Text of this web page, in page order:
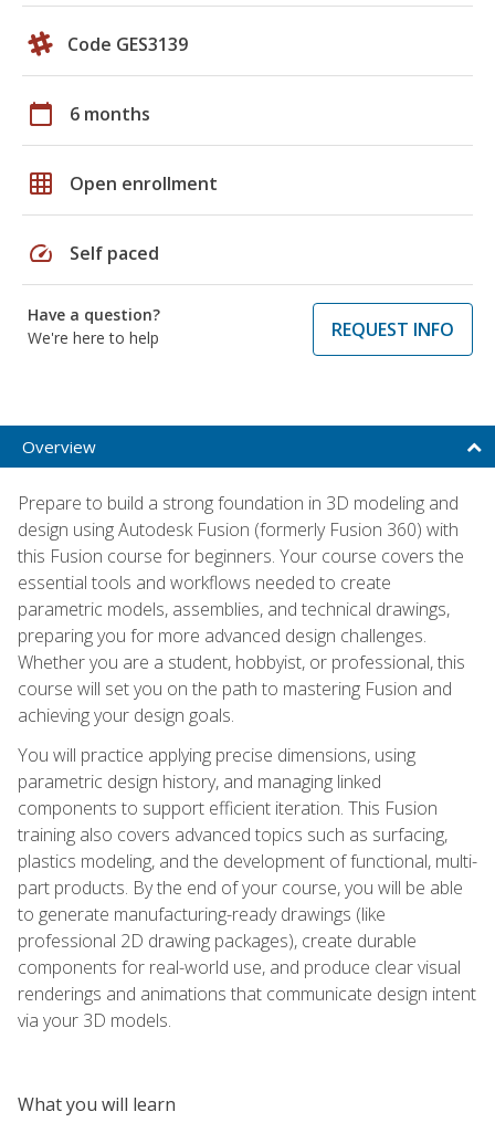
Code GES3139
calendar_today 6 months
grid_on Open enrollment
speed Self paced
Have a question?
We're here to help
REQUEST INFO
Overview
Prepare to build a strong foundation in 3D modeling and
design using Autodesk Fusion (formerly Fusion 360) with
this Fusion course for beginners. Your course covers the
essential tools and workflows needed to create
parametric models, assemblies, and technical drawings,
preparing you for more advanced design challenges.
Whether you are a student, hobbyist, or professional, this
course will set you on the path to mastering Fusion and
achieving your design goals.
You will practice applying precise dimensions, using
parametric design history, and managing linked
components to support efficient iteration. This Fusion
training also covers advanced topics such as surfacing,
plastics modeling, and the development of functional, multi-
part products. By the end of your course, you will be able
to generate manufacturing-ready drawings (like
professional 2D drawing packages), create durable
components for real-world use, and produce clear visual
renderings and animations that communicate design intent
via your 3D models.
What you will learn